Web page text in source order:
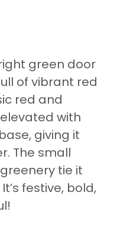
green door
of vibrant red
red and
with
giving it
The small
tie it
festive, bold,